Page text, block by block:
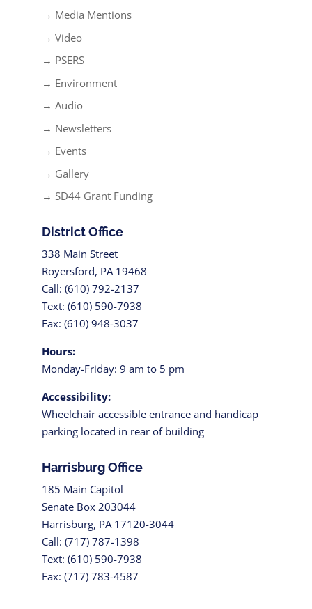
→ Media Mentions
→ Video
→ PSERS
→ Environment
→ Audio
→ Newsletters
→ Events
→ Gallery
→ SD44 Grant Funding
District Office
338 Main Street
Royersford, PA 19468
Call: (610) 792-2137
Text: (610) 590-7938
Fax: (610) 948-3037
Hours:
Monday-Friday: 9 am to 5 pm
Accessibility:
Wheelchair accessible entrance and handicap
parking located in rear of building
Harrisburg Office
185 Main Capitol
Senate Box 203044
Harrisburg, PA 17120-3044
Call: (717) 787-1398
Text: (610) 590-7938
Fax: (717) 783-4587